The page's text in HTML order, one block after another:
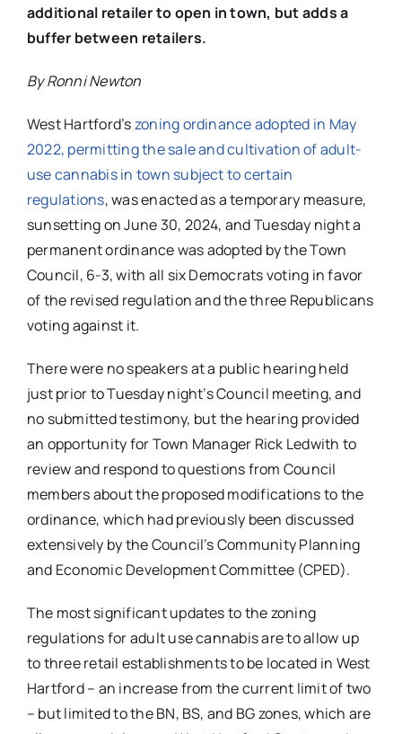
additional retailer to open in town, but adds a
buffer between retailers.
By Ronni Newton
West Hartford’szoning ordinance adopted in May
2022, permitting the sale and cultivation of adult-
use cannabis in town subject to certain
regulations, was enacted as a temporary measure,
sunsetting on June 30, 2024, and Tuesday night a
permanent ordinance was adopted by the Town
Council, 6-3, with all six Democrats voting in favor
of the revised regulation and the three Republicans
voting against it.
There were no speakers at a public hearing held
just prior to Tuesday night’s Council meeting, and
no submitted testimony, but the hearing provided
an opportunity for Town Manager Rick Ledwith to
review and respond to questions from Council
members about the proposed modifications to the
ordinance, which had previously been discussed
extensively by the Council’s Community Planning
and Economic Development Committee (CPED).
The most significant updates to the zoning
regulations for adult use cannabis are to allow up
to three retail establishments to be located in West
Hartford – an increase from the current limit of two
– but limited to the BN, BS, and BG zones, which are